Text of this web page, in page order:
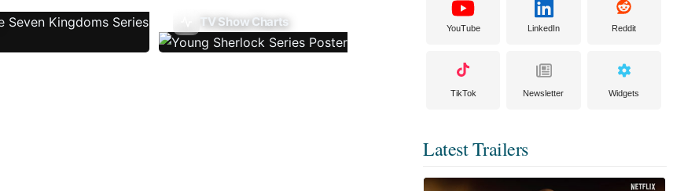
TV Show Charts YouTube LinkedIn Reddit
TikTok Newsletter Widgets
Latest Trailers